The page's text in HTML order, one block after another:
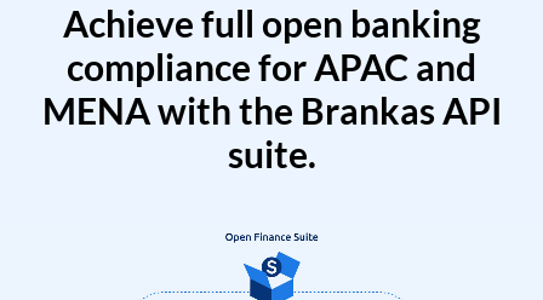
Achieve full open banking
compliance for APAC and
MENA with the Brankas API
suite.